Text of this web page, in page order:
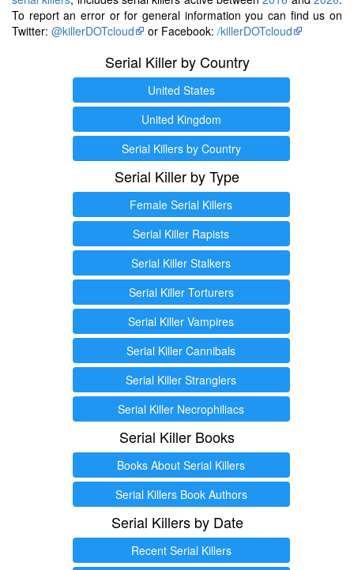
To report an error or for general information you can find us on
Twitter: @killerDOTcloud or Facebook: /killerDOTcloud
Serial Killer by Country
United States
United Kingdom
Serial Killers by Country
Serial Killer by Type
Female Serial Killers
Serial Killer Rapists
Serial Killer Stalkers
Serial Killer Torturers
Serial Killer Vampires
Serial Killer Cannibals
Serial Killer Stranglers
Serial Killer Necrophiliacs
Serial Killer Books
Books About Serial Killers
Serial Killers Book Authors
Serial Killers by Date
Recent Serial Killers